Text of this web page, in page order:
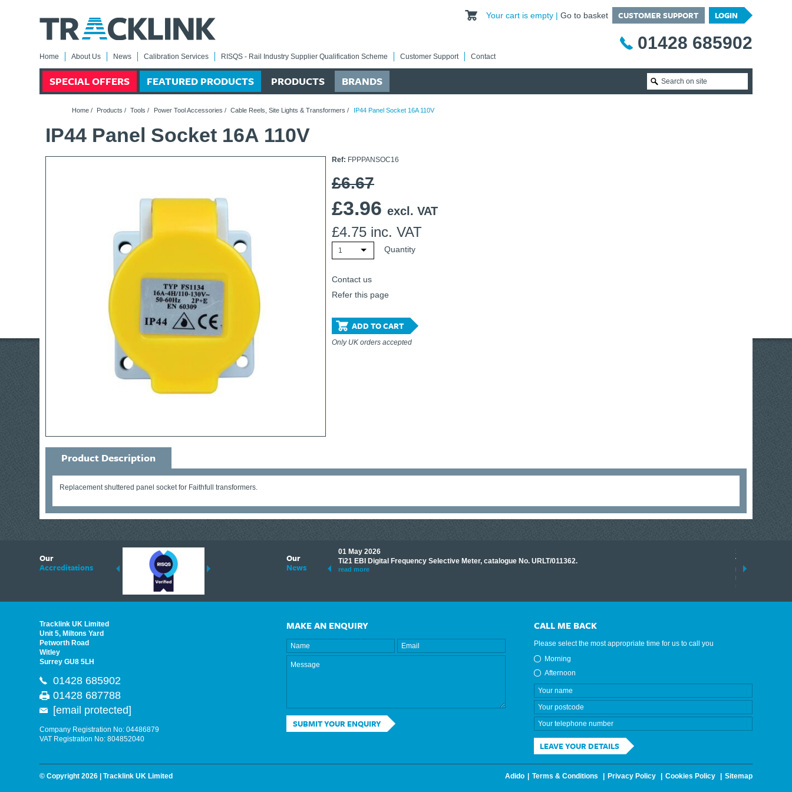
Your cart is empty Go to basket CUSTOMER SUPPORT LOGIN
01428 685902
Home About Us News Calibration Services RISQS - Rail Industry Supplier Qualification Scheme Customer Support Contact
SPECIAL OFFERS FEATURED PRODUCTS PRODUCTS BRANDS
Home/ Products / Tools / Power Tool Accessories / Cable Reels, Site Lights & Transformers / IP44 Panel Socket 16A 110V
IP44 Panel Socket 16A 110V
Ref: FPPPANSOC16
£6.67
£3.96 excl. VAT
£4.75 inc. VAT
1 Quantity
Contact us
Refer this page
ADD TO CART
Only UK orders accepted
Product Description
Replacement shuttered panel socket for Faithfull transformers.
Our
Accreditations
Our
News
suppliers of Thermal Imagers in the UK, Tracklink prides itself on sharing its knowledge to make
quality products that are suited to your needs. In this helpful article, we have shared some of our
01 May 2026
Ti21 EBI Digital Frequency Selective Meter, catalogue No. URLT/011362.
read more
17 March 2026
Tracklink once
range of
results.
read more
Tracklink UK Limited
Unit 5, Miltons Yard
Petworth Road
Witley
Surrey GU8 5LH
01428 685902
01428 687788
[email protected]
Company Registration No: 04486879
VAT Registration No: 804852040
MAKE AN ENQUIRY
SUBMIT YOUR ENQUIRY
CALL ME BACK
Please select the most appropriate time for us to call you
Morning
Afternoon
LEAVE YOUR DETAILS
Adido Terms & Conditions Privacy Policy Cookies Policy Sitemap
© Copyright 2026 | Tracklink UK Limited